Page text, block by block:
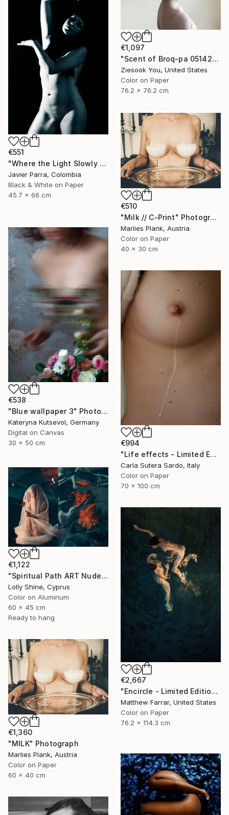
€1,097
"Scent of Broq-pa 05142020 - Limited Edition 3 of 10" Photograph
Ziesook You, United States
Color on Paper
76.2 x 76.2 cm
€551
"Where the Light Slowly Fades" Photograph
Javier Parra, Colombia
Black & White on Paper
45.7 x 66 cm
€510
"Milk // C-Print" Photograph
Marlies Plank, Austria
Color on Paper
40 x 30 cm
€538
"Blue wallpaper 3" Photograph
Kateryna Kutsevol, Germany
Digital on Canvas
30 x 50 cm
€994
"Life effects - Limited Edition of 10" Photograph
Carla Sutera Sardo, Italy
Color on Paper
70 x 100 cm
€1,122
"Spiritual Path ART Nude Diptych Limited Edition" Photograph
Lolly Shine, Cyprus
Color on Aluminum
60 x 45 cm
Ready to hang
€2,667
"Encircle - Limited Edition of 5" Photograph
Matthew Farrar, United States
Color on Paper
76.2 x 114.3 cm
€1,360
"MILK" Photograph
Marlies Plank, Austria
Color on Paper
60 x 40 cm